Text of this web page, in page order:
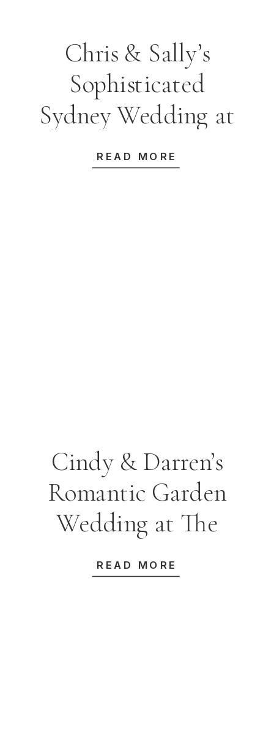
READ MORE
Chris & Sally’s
Sophisticated
Sydney Wedding at
Taronga Centre
READ MORE
Cindy & Darren’s
Romantic Garden
Wedding at The
Rose Garden &
Highline Venue